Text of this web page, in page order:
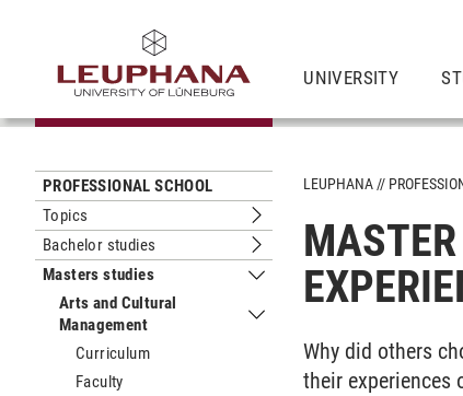
UNIVERSITY
PROFESSIONAL SCHOOL
Topics
Submenu Topics
Bachelor studies
Submenu Bachelor studies
Masters studies
Submenu Masters studies
Arts and Cultural
Management
Submenu Arts and Cultural
Curriculum
Faculty
LEUPHANA
Why did others
their experiences